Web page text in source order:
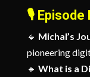
🎙️Episode
🔹 Michal’s
pioneering
🔹 What is a